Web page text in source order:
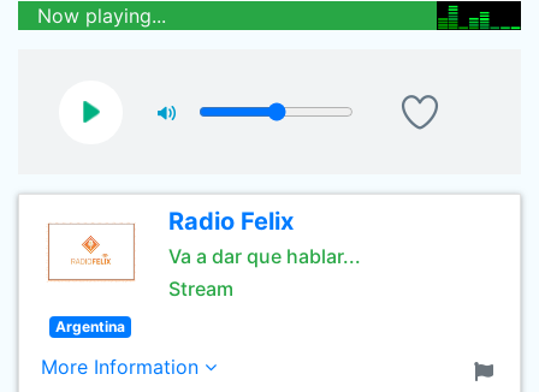
Now playing...
Radio Felix
Va a dar que hablar...
Stream
Argentina
More Information